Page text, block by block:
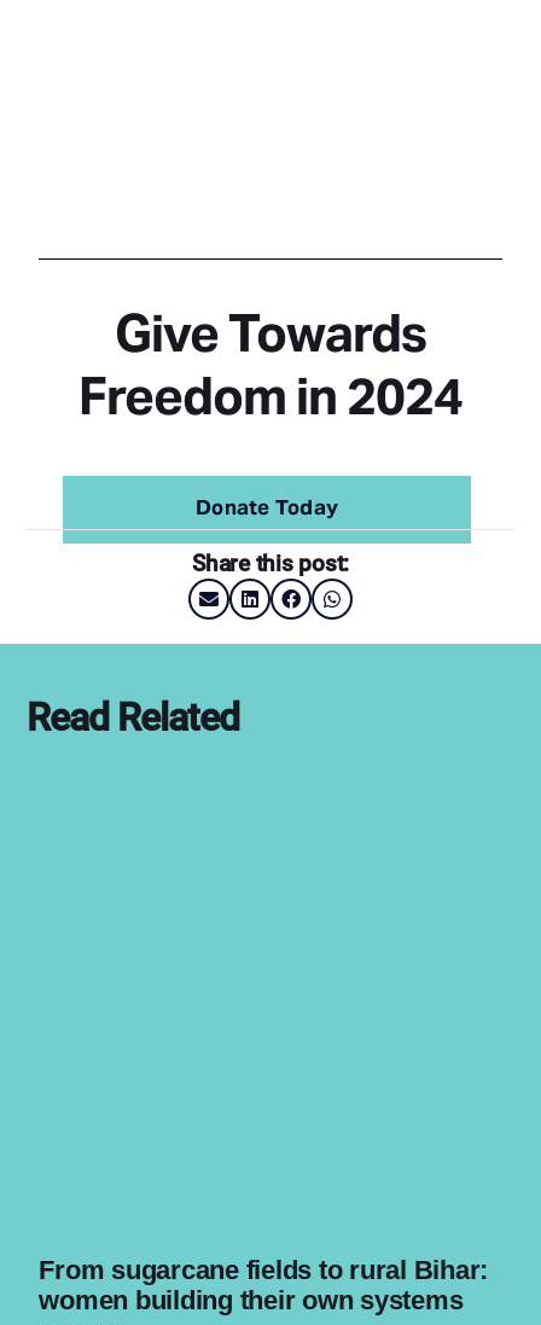
Give Towards
Freedom in 2024
Donate Today
Share this post:
Read Related
From sugarcane fields to rural Bihar:
women building their own systems